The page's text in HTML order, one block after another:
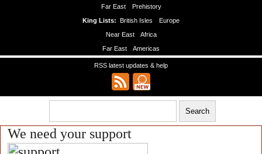
Far East
Prehistory
King Lists: British Isles
Europe
Near East
Africa
Far East
Americas
RSS latest updates & help
We need your support